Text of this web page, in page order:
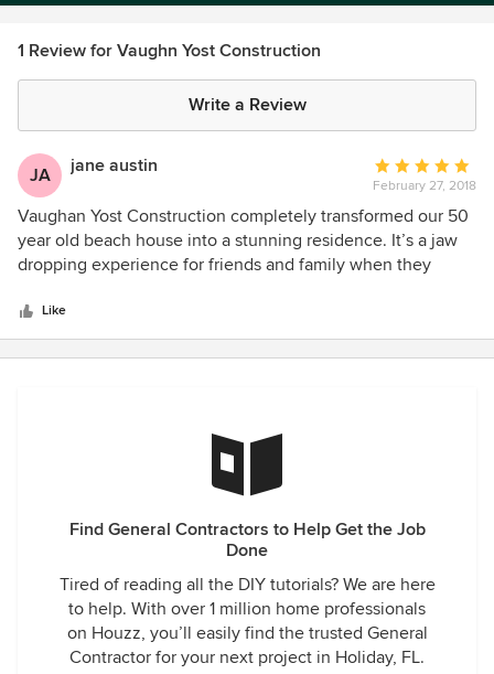
1 Review for Vaughn Yost Construction
Write a Review
JA jane austin
Average
rating:
5
out
of
February 27, 2018
Vaughan Yost Construction completely transformed our 50
year old beach house into a stunning residence. It’s a jaw
dropping experience for friends and family when they
walking down our street comment on our home and ask
who was our contractor. We recommend Vaughan
constantly and without any reservations!
Like
Find General Contractors to Help Get the Job
Done
Tired of reading all the DIY tutorials? We are here
to help. With over 1 million home professionals
on Houzz, you’ll easily find the trusted General
Contractor for your next project in Holiday, FL.